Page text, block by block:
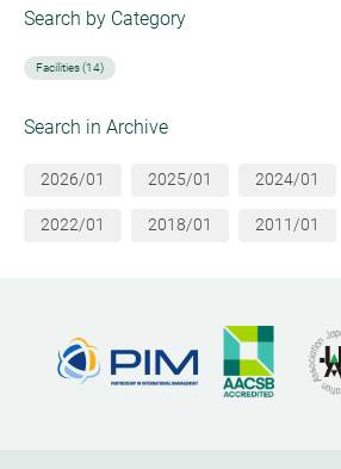
Search by Category
Facilities (14)
Search in Archive
2026/01 2025/01 2024/01
2022/01 2018/01 2011/01